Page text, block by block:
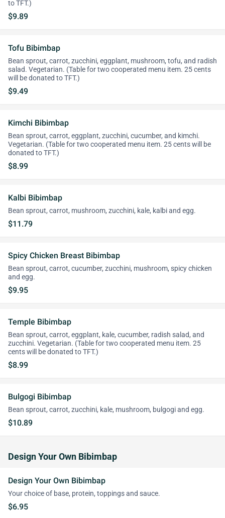
to TFT.)
$9.89
Tofu Bibimbap
Bean sprout, carrot, zucchini, eggplant, mushroom, tofu, and radish
salad. Vegetarian. (Table for two cooperated menu item. 25 cents
will be donated to TFT.)
$9.49
Kimchi Bibimbap
Bean sprout, carrot, eggplant, zucchini, cucumber, and kimchi.
Vegetarian. (Table for two cooperated menu item. 25 cents will be
donated to TFT.)
$8.99
Kalbi Bibimbap
Bean sprout, carrot, mushroom, zucchini, kale, kalbi and egg.
$11.79
Spicy Chicken Breast Bibimbap
Bean sprout, carrot, cucumber, zucchini, mushroom, spicy chicken
and egg.
$9.95
Temple Bibimbap
Bean sprout, carrot, eggplant, kale, cucumber, radish salad, and
zucchini. Vegetarian. (Table for two cooperated menu item. 25
cents will be donated to TFT.)
$8.99
Bulgogi Bibimbap
Bean sprout, carrot, zucchini, kale, mushroom, bulgogi and egg.
$10.89
Design Your Own Bibimbap
Design Your Own Bibimbap
Your choice of base, protein, toppings and sauce.
$6.95